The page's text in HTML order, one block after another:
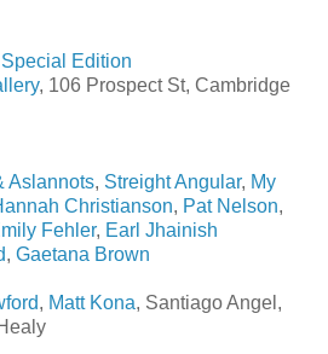
Edition
, 106 Prospect St, Cambridge
Aslannots, Streight Angular, My
Christianson, Pat Nelson,
Fehler, Earl Jhainish
, Gaetana Brown
, Matt Kona, Santiago Angel,